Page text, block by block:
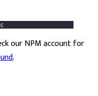
our NPM account for
.